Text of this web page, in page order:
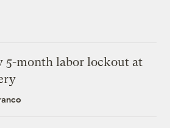
5-month labor lockout at